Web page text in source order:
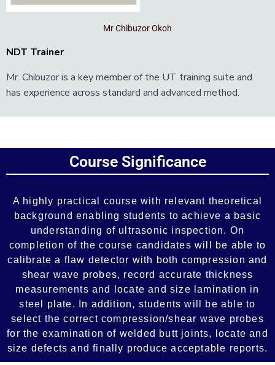
Mr Chibuzor Okoh
NDT Trainer
Mr. Chibuzor is a key member of the UT training suite and
has experience across standard and advanced method.
Course Significance
A highly practical course with relevant theoretical
background enabling students to achieve a basic
understanding of ultrasonic inspection. On
completion of the course candidates will be able to
calibrate a flaw detector with both compression and
shear wave probes, record accurate thickness
measurements and locate and size lamination in
steel plate. In addition, students will be able to
select the correct compression/shear wave probes
for the examination of welded butt joints, locate and
size defects and finally produce acceptable reports.